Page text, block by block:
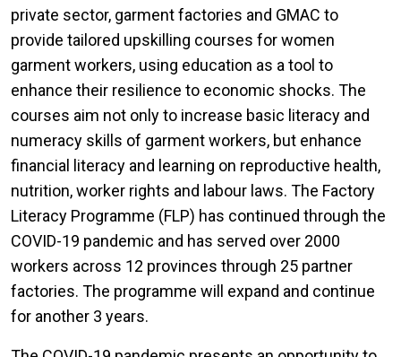
private sector, garment factories and GMAC to
provide tailored upskilling courses for women
garment workers, using education as a tool to
enhance their resilience to economic shocks. The
courses aim not only to increase basic literacy and
numeracy skills of garment workers, but enhance
financial literacy and learning on reproductive health,
nutrition, worker rights and labour laws. The Factory
Literacy Programme (FLP) has continued through the
COVID-19 pandemic and has served over 2000
workers across 12 provinces through 25 partner
factories. The programme will expand and continue
for another 3 years.